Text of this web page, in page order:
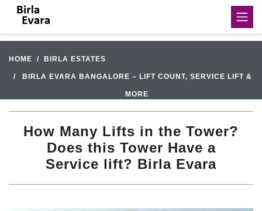
HOME BIRLA ESTATES
BIRLA EVARA BANGALORE – LIFT COUNT, SERVICE LIFT &
MORE
How Many Lifts in the Tower?
Does this Tower Have a
Service lift? Birla Evara